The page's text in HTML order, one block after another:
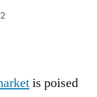
is poised